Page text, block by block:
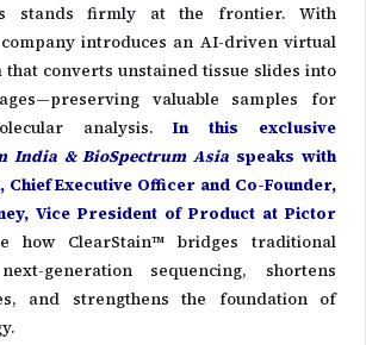
stands firmly at the frontier. With
introduces an AI-driven virtual
converts unstained tissue slides into
valuable samples for
analysis.In this exclusive
India & BioSpectrum Asia speaks with
Chief Executive Officer and Co-Founder,
Vice President of Product at Pictor
how ClearStain™ bridges traditional
generation sequencing, shortens
and strengthens the foundation of